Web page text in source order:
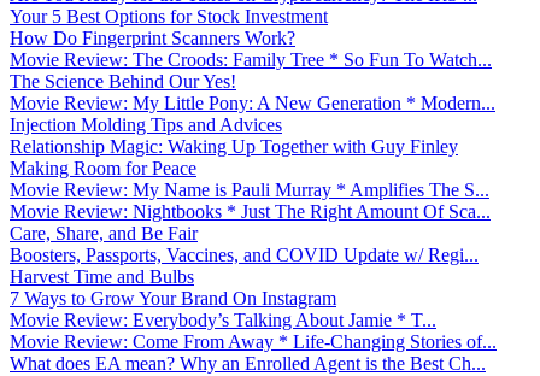
Your 5 Best Options for Stock Investment
How Do Fingerprint Scanners Work?
Movie Review: The Croods: Family Tree * So Fun To Watch...
The Science Behind Our Yes!
Movie Review: My Little Pony: A New Generation * Modern...
Injection Molding Tips and Advices
Relationship Magic: Waking Up Together with Guy Finley
Making Room for Peace
Movie Review: My Name is Pauli Murray * Amplifies The S...
Movie Review: Nightbooks * Just The Right Amount Of Sca...
Care, Share, and Be Fair
Boosters, Passports, Vaccines, and COVID Update w/ Regi...
Harvest Time and Bulbs
7 Ways to Grow Your Brand On Instagram
Movie Review: Everybody’s Talking About Jamie * T...
Movie Review: Come From Away * Life-Changing Stories of...
What does EA mean? Why an Enrolled Agent is the Best Ch...